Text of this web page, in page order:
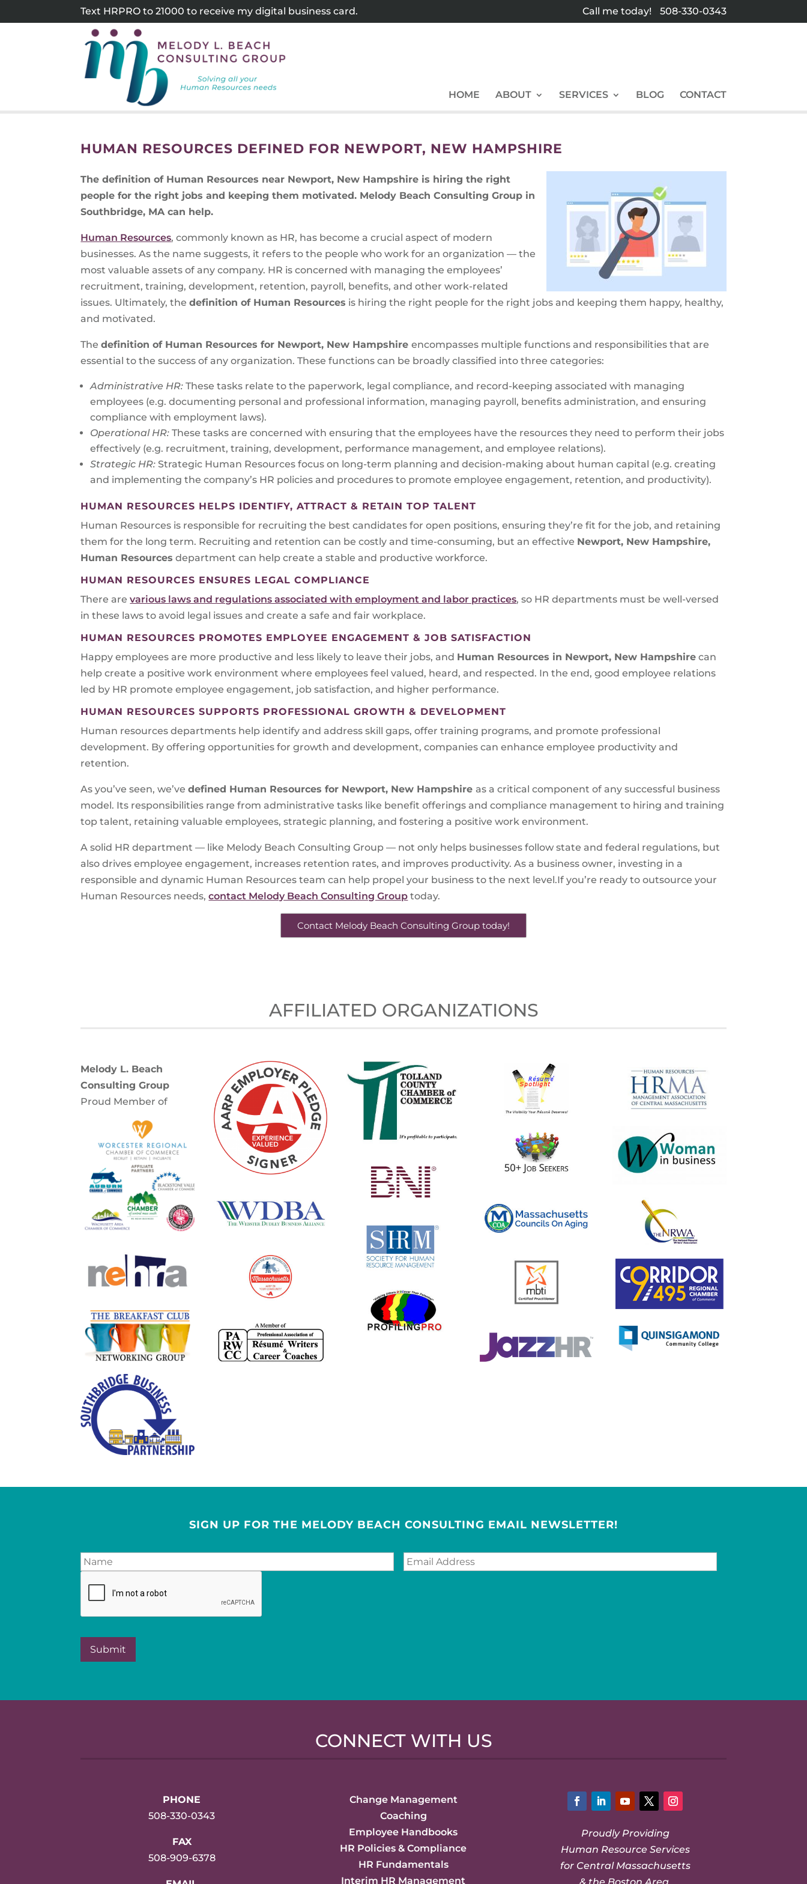
Text HRPRO to 21000 to receive my digital business card. Call me today! 508-330-0343
HOME ABOUT SERVICES BLOG CONTACT
HUMAN RESOURCES DEFINED FOR NEWPORT, NEW HAMPSHIRE
The definition of Human Resources near Newport, New Hampshire is hiring the right
people for the right jobs and keeping them motivated. Melody Beach Consulting Group in
Southbridge, MA can help.
Human Resources, commonly known as HR, has become a crucial aspect of modern
businesses. As the name suggests, it refers to the people who work for an organization — the
most valuable assets of any company. HR is concerned with managing the employees’
recruitment, training, development, retention, payroll, benefits, and other work-related
issues. Ultimately, thedefinition of Human Resources is hiring the right people for the right jobs and keeping them happy, healthy,
and motivated.
Thedefinition of Human Resources for Newport, New Hampshire encompasses multiple functions and responsibilities that are
essential to the success of any organization. These functions can be broadly classified into three categories:
Administrative HR: These tasks relate to the paperwork, legal compliance, and record-keeping associated with managing
employees (e.g. documenting personal and professional information, managing payroll, benefits administration, and ensuring
compliance with employment laws).
Operational HR: These tasks are concerned with ensuring that the employees have the resources they need to perform their jobs
effectively (e.g. recruitment, training, development, performance management, and employee relations).
Strategic HR:Strategic Human Resources focus on long-term planning and decision-making about human capital (e.g. creating
and implementing the company’s HR policies and procedures to promote employee engagement, retention, and productivity).
HUMAN RESOURCES HELPS IDENTIFY, ATTRACT & RETAIN TOP TALENT
Human Resources is responsible for recruiting the best candidates for open positions, ensuring they’re fit for the job, and retaining
them for the long term. Recruiting and retention can be costly and time-consuming, but an effective Newport, New Hampshire,
Human Resources department can help create a stable and productive workforce.
HUMAN RESOURCES ENSURES LEGAL COMPLIANCE
There arevarious laws and regulations associated with employment and labor practices, so HR departments must be well-versed
in these laws to avoid legal issues and create a safe and fair workplace.
HUMAN RESOURCES PROMOTES EMPLOYEE ENGAGEMENT & JOB SATISFACTION
Happy employees are more productive and less likely to leave their jobs, and Human Resources in Newport, New Hampshire can
help create a positive work environment where employees feel valued, heard, and respected. In the end, good employee relations
led by HR promote employee engagement, job satisfaction, and higher performance.
HUMAN RESOURCES SUPPORTS PROFESSIONAL GROWTH & DEVELOPMENT
Human resources departments help identify and address skill gaps, offer training programs, and promote professional
development. By offering opportunities for growth and development, companies can enhance employee productivity and
retention.
As you’ve seen, we’vedefined Human Resources for Newport, New Hampshireas a critical component of any successful business
model. Its responsibilities range from administrative tasks like benefit offerings and compliance management to hiring and training
top talent, retaining valuable employees, strategic planning, and fostering a positive work environment.
A solid HR department — like Melody Beach Consulting Group — not only helps businesses follow state and federal regulations, but
also drives employee engagement, increases retention rates, and improves productivity. As a business owner, investing in a
responsible and dynamic Human Resources team can help propel your business to the next level.If you’re ready to outsource your
Human Resources needs,contact Melody Beach Consulting Group today.
Contact Melody Beach Consulting Group today!
AFFILIATED ORGANIZATIONS
Melody L. Beach
Consulting Group
Proud Member of
SIGN UP FOR THE MELODY BEACH CONSULTING EMAIL NEWSLETTER!
CONNECT WITH US
PHONE
508-330-0343
FAX
508-909-6378
Change Management
Coaching
Employee Handbooks
HR Policies & Compliance
HR Fundamentals
Interim HR Management
Proudly Providing
Human Resource Services
for Central Massachusetts